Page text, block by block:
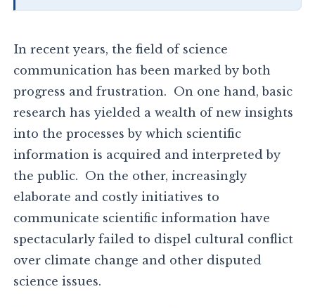
In recent years, the field of science
communication has been marked by both
progress and frustration. On one hand, basic
research has yielded a wealth of new insights
into the processes by which scientific
information is acquired and interpreted by
the public. On the other, increasingly
elaborate and costly initiatives to
communicate scientific information have
spectacularly failed to dispel cultural conflict
over climate change and other disputed
science issues.